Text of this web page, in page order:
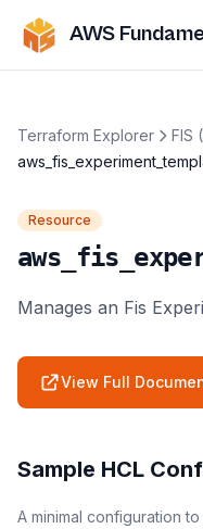
AWS
Terraform Explorer
FIS
Resource
Manages an Fis
View Full
Sample HCL
A minimal configuration